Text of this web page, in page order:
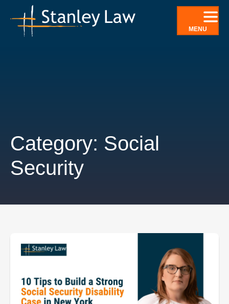
content
MENU
Category: Social
Security